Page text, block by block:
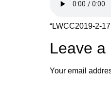
“LWCC2019-2-
Leave a
Your email